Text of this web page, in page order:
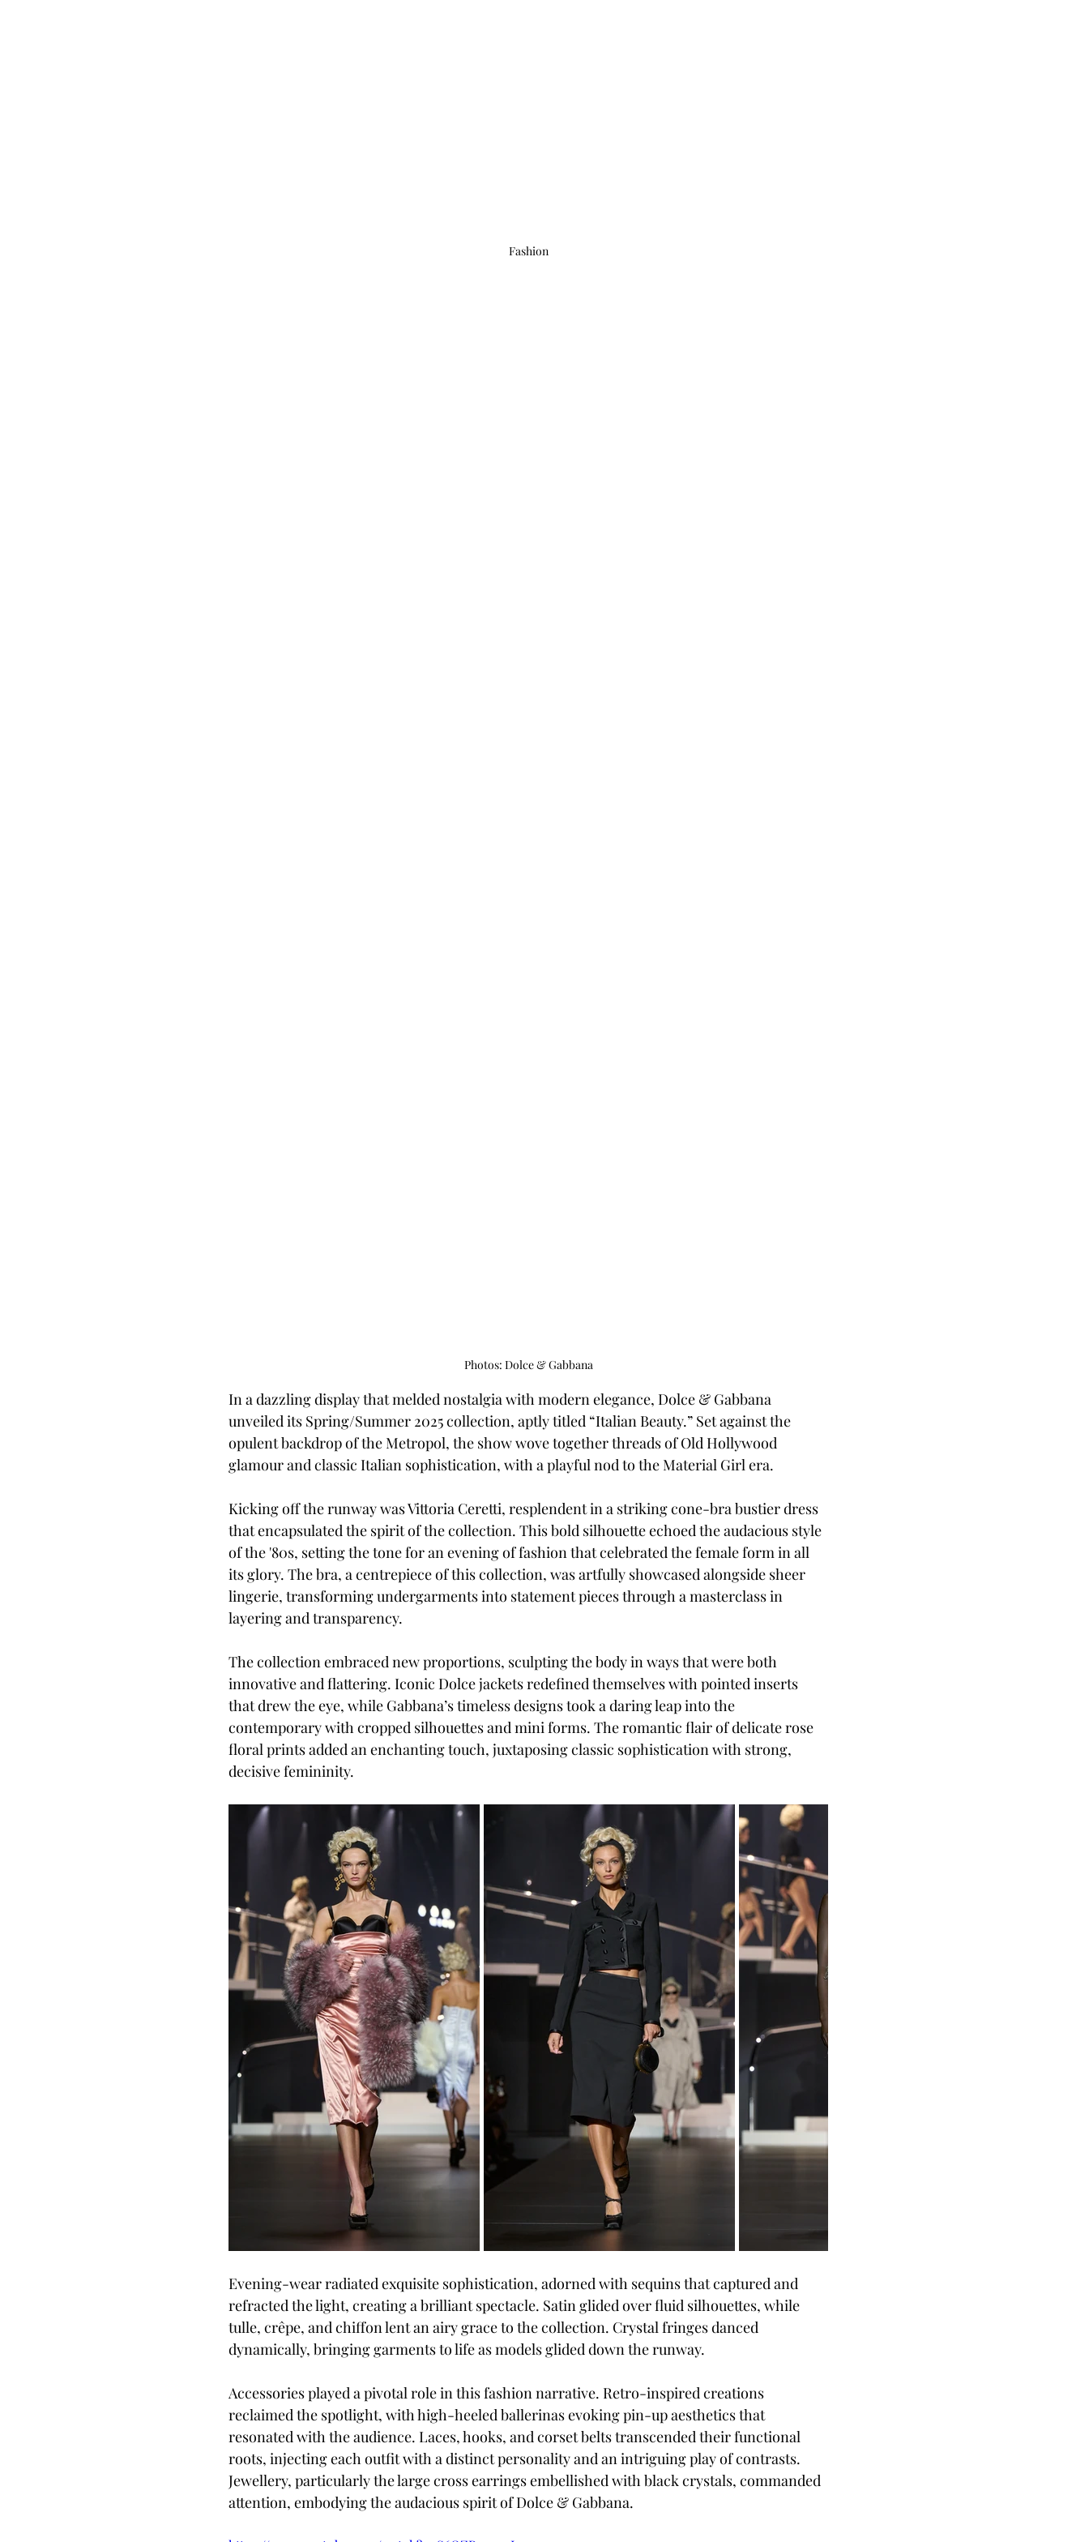
Fashion
Photos: Dolce & Gabbana
In a dazzling display that melded nostalgia with modern elegance, Dolce & Gabbana
unveiled its Spring/Summer 2025 collection, aptly titled “Italian Beauty.” Set against the
opulent backdrop of the Metropol, the show wove together threads of Old Hollywood
glamour and classic Italian sophistication, with a playful nod to the Material Girl era.
Kicking off the runway was Vittoria Ceretti, resplendent in a striking cone-bra bustier dress
that encapsulated the spirit of the collection. This bold silhouette echoed the audacious style
of the '80s, setting the tone for an evening of fashion that celebrated the female form in all
its glory. The bra, a centrepiece of this collection, was artfully showcased alongside sheer
lingerie, transforming undergarments into statement pieces through a masterclass in
layering and transparency.
The collection embraced new proportions, sculpting the body in ways that were both
innovative and flattering. Iconic Dolce jackets redefined themselves with pointed inserts
that drew the eye, while Gabbana’s timeless designs took a daring leap into the
contemporary with cropped silhouettes and mini forms. The romantic flair of delicate rose
floral prints added an enchanting touch, juxtaposing classic sophistication with strong,
decisive femininity.
Evening-wear radiated exquisite sophistication, adorned with sequins that captured and
refracted the light, creating a brilliant spectacle. Satin glided over fluid silhouettes, while
tulle, crêpe, and chiffon lent an airy grace to the collection. Crystal fringes danced
dynamically, bringing garments to life as models glided down the runway.
Accessories played a pivotal role in this fashion narrative. Retro-inspired creations
reclaimed the spotlight, with high-heeled ballerinas evoking pin-up aesthetics that
resonated with the audience. Laces, hooks, and corset belts transcended their functional
roots, injecting each outfit with a distinct personality and an intriguing play of contrasts.
Jewellery, particularly the large cross earrings embellished with black crystals, commanded
attention, embodying the audacious spirit of Dolce & Gabbana.